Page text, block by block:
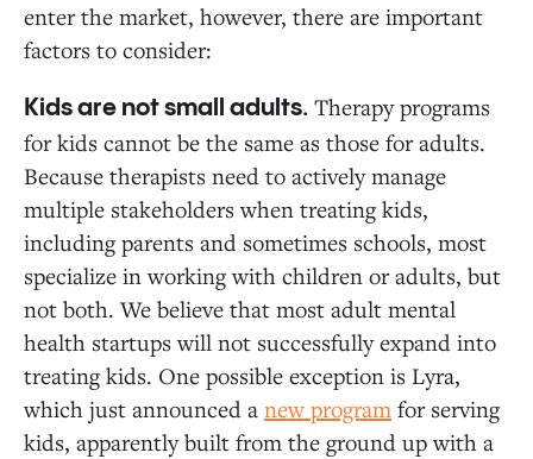
enter the market, however, there are important
factors to consider:
Kids are not small adults. Therapy programs
for kids cannot be the same as those for adults.
Because therapists need to actively manage
multiple stakeholders when treating kids,
including parents and sometimes schools, most
specialize in working with children or adults, but
not both. We believe that most adult mental
health startups will not successfully expand into
treating kids. One possible exception is Lyra,
which just announced a new program for serving
kids, apparently built from the ground up with a